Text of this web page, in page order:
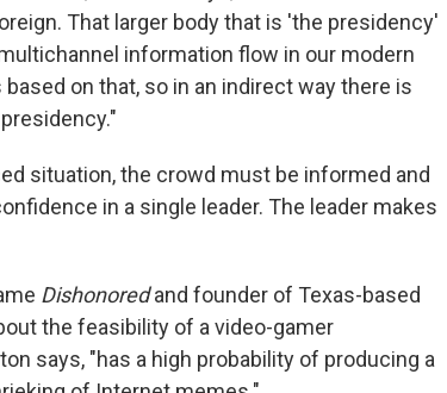
That larger body that is 'the presidency'
information flow in our modern
on that, so in an indirect way there is
situation, the crowd must be informed and
in a single leader. The leader makes
Dishonoredand founder of Texas-based
the feasibility of a video-gamer
says, "has a high probability of producing a